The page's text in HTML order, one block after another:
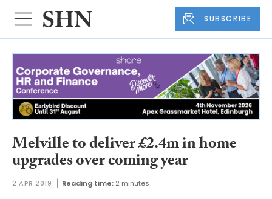
SUBSCRIBE
Melville to deliver £2.4m in home
upgrades over coming year
2 APR 2019 Reading time: 2 minutes